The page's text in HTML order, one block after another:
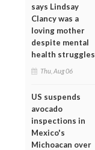
says Lindsay
Clancy was a
loving mother
despite mental
health struggles
Thu, Aug 06
US suspends
avocado
inspections in
Mexico's
Michoacan over